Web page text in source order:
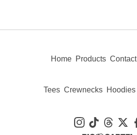
Home Products Contact
Tees Crewnecks Hoodies